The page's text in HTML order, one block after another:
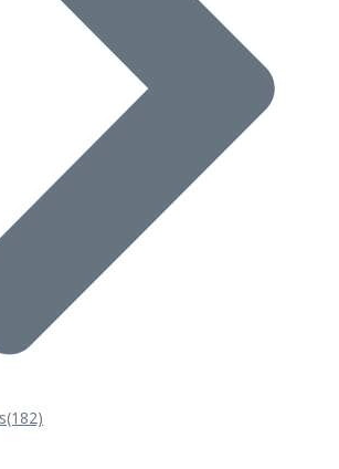
(182)